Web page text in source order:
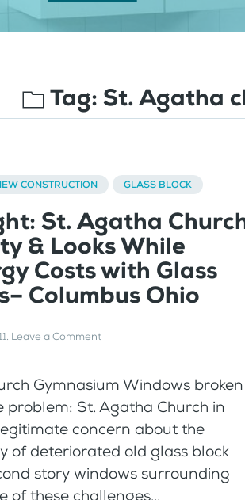
Tag: St. Agatha
CONSTRUCTION GLASS BLOCK
St. Agatha
& Looks While
Costs with Glass
Columbus Ohio
. Leave a Comment
Gymnasium Windows broken
problem: St. Agatha Church in
concern about the
of deteriorated old glass block
story windows surrounding
of these challenges...